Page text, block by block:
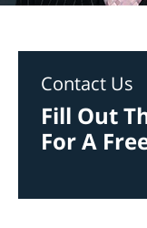
Contact Us
Fill Out
For A